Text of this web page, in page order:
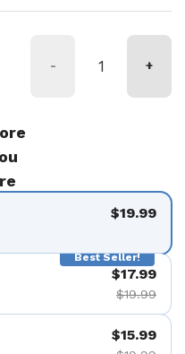
- +
$19.99
Best Seller!
$17.99
$19.99
$15.99